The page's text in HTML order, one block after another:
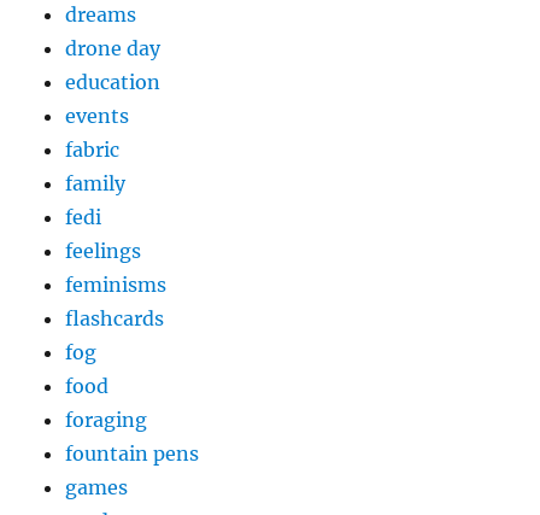
dreams
drone day
education
events
fabric
family
fedi
feelings
feminisms
flashcards
fog
food
foraging
fountain pens
games